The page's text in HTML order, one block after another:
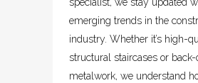
emerging trends in the
industry. Whether it’s high-
structural staircases or
metalwork, we understand